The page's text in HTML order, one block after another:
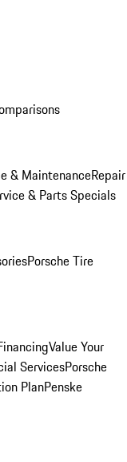
& MaintenanceRepair
& Parts Specials
Porsche Tire
Value Your
ServicesPorsche
PlanPenske